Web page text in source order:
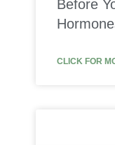
Before
CLICK FOR